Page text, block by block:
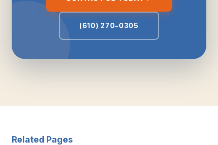
(610) 270-0305
Related Pages